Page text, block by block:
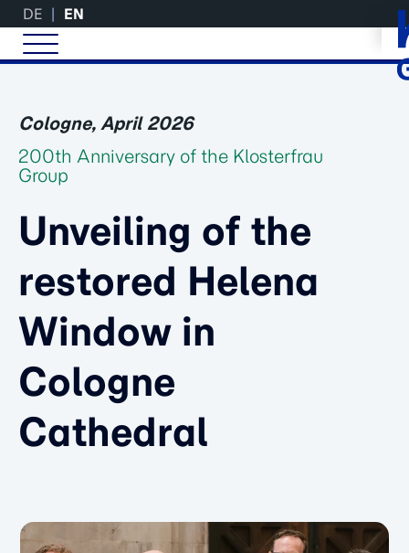
DE EN
Cologne, April 2026
200th Anniversary of the Klosterfrau
Group
Unveiling of the
restored Helena
Window in
Cologne
Cathedral